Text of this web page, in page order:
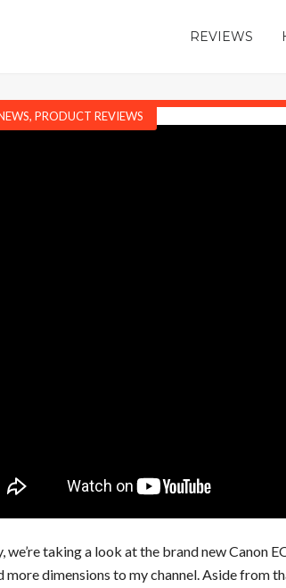
REVIEWS
, PRODUCT REVIEWS
we’re taking a look at the brand new Canon
more dimensions to my channel. Aside from